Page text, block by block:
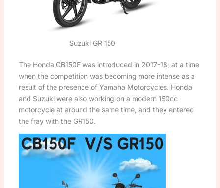
Suzuki GR 150
The Honda CB150F was introduced in 2017-18, at a time
when the competition was becoming more intense as a
result of the presence of Yamaha Motorcycles. Honda
and Suzuki were also working on a modern 150cc
motorcycle at around the same time, and they entered
the fray with the GR150.